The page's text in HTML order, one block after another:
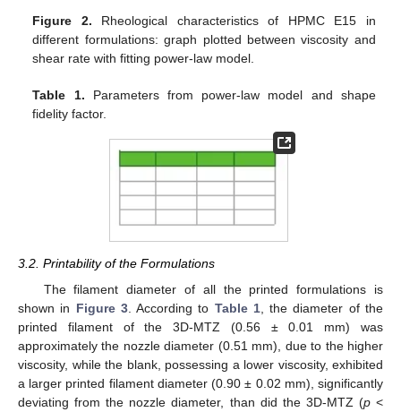
Figure 2. Rheological characteristics of HPMC E15 in
different formulations: graph plotted between viscosity and
shear rate with fitting power-law model.
Table 1. Parameters from power-law model and shape
fidelity factor.
3.2. Printability of the Formulations
The filament diameter of all the printed formulations is
shown in Figure 3. According to Table 1, the diameter of the
printed filament of the 3D-MTZ (0.56 ± 0.01 mm) was
approximately the nozzle diameter (0.51 mm), due to the higher
viscosity, while the blank, possessing a lower viscosity, exhibited
a larger printed filament diameter (0.90 ± 0.02 mm), significantly
deviating from the nozzle diameter, than did the 3D-MTZ (p<